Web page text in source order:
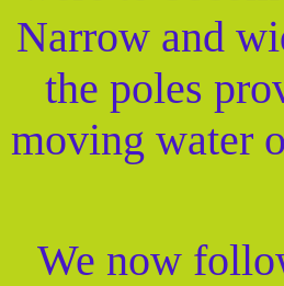
Narrow and
the poles
moving water
We now